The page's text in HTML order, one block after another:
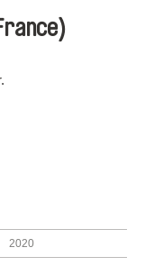
2020